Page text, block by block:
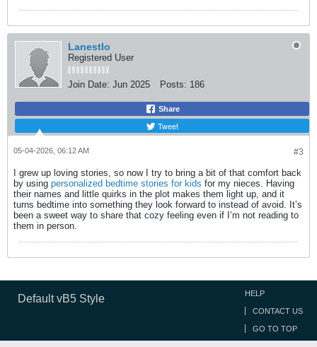
LanestIo
Registered User
Join Date: Jun 2025 Posts: 186
Share
Tweet
#3
05-04-2026, 06:12 AM
I grew up loving stories, so now I try to bring a bit of that comfort back
by using personalized bedtime stories for kids for my nieces. Having
their names and little quirks in the plot makes them light up, and it
turns bedtime into something they look forward to instead of avoid. It’s
been a sweet way to share that cozy feeling even if I’m not reading to
them in person.
Default vB5 Style HELP
CONTACT US
GO TO TOP